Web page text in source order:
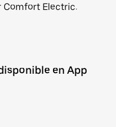
Comfort Electric.
en App